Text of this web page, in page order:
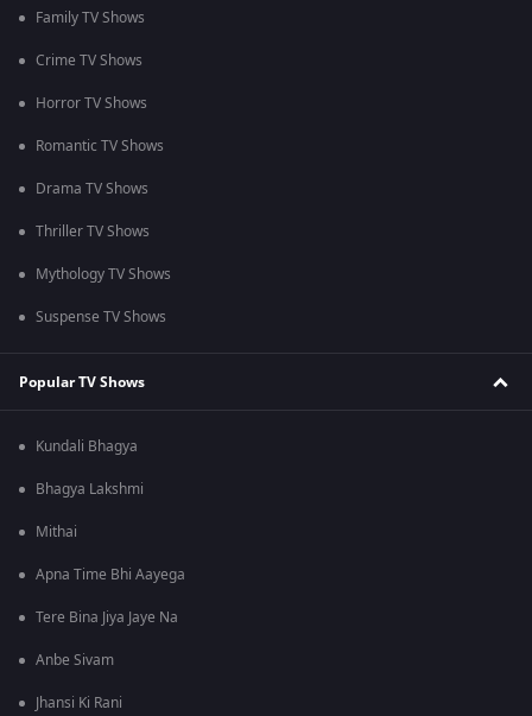
Family TV Shows
Crime TV Shows
Horror TV Shows
Romantic TV Shows
Drama TV Shows
Thriller TV Shows
Mythology TV Shows
Suspense TV Shows
Popular TV Shows
Kundali Bhagya
Bhagya Lakshmi
Mithai
Apna Time Bhi Aayega
Tere Bina Jiya Jaye Na
Anbe Sivam
Jhansi Ki Rani